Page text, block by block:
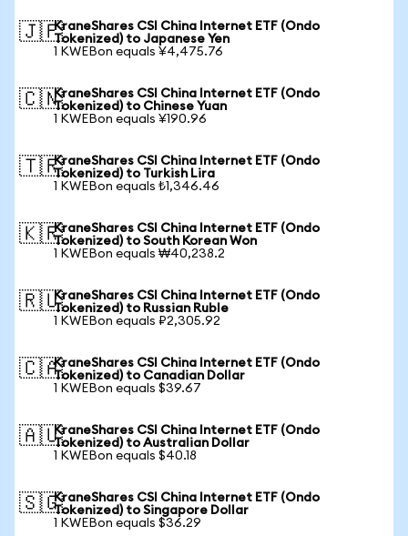
🇯🇵KraneShares CSI China Internet ETF (Ondo
Tokenized) to Japanese Yen
1 KWEBon equals ¥4,475.76
🇨🇳KraneShares CSI China Internet ETF (Ondo
Tokenized) to Chinese Yuan
1 KWEBon equals ¥190.96
🇹🇷KraneShares CSI China Internet ETF (Ondo
Tokenized) to Turkish Lira
1 KWEBon equals ₺1,346.46
🇰🇷KraneShares CSI China Internet ETF (Ondo
Tokenized) to South Korean Won
1 KWEBon equals ₩40,238.2
🇷🇺KraneShares CSI China Internet ETF (Ondo
Tokenized) to Russian Ruble
1 KWEBon equals ₽2,305.92
🇨🇦KraneShares CSI China Internet ETF (Ondo
Tokenized) to Canadian Dollar
1 KWEBon equals $39.67
🇦🇺KraneShares CSI China Internet ETF (Ondo
Tokenized) to Australian Dollar
1 KWEBon equals $40.18
🇸🇬KraneShares CSI China Internet ETF (Ondo
Tokenized) to Singapore Dollar
1 KWEBon equals $36.29